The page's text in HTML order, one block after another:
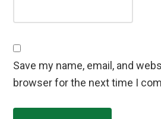
Save my name, email, and
browser for the next time I